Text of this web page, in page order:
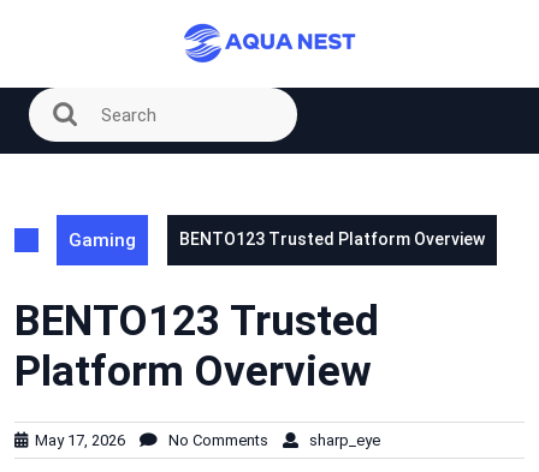
Gaming BENTO123 Trusted Platform Overview
BENTO123 Trusted
Platform Overview
May 17, 2026 No Comments sharp_eye